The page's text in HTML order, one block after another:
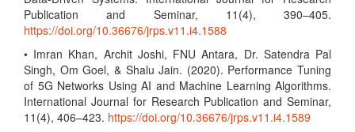
Publication and Seminar, 11(4), 390–405.
https://doi.org/10.36676/jrps.v11.i4.1588
• Imran Khan, Archit Joshi, FNU Antara, Dr. Satendra Pal
Singh, Om Goel, & Shalu Jain. (2020). Performance Tuning
of 5G Networks Using AI and Machine Learning Algorithms.
International Journal for Research Publication and Seminar,
11(4), 406–423. https://doi.org/10.36676/jrps.v11.i4.1589